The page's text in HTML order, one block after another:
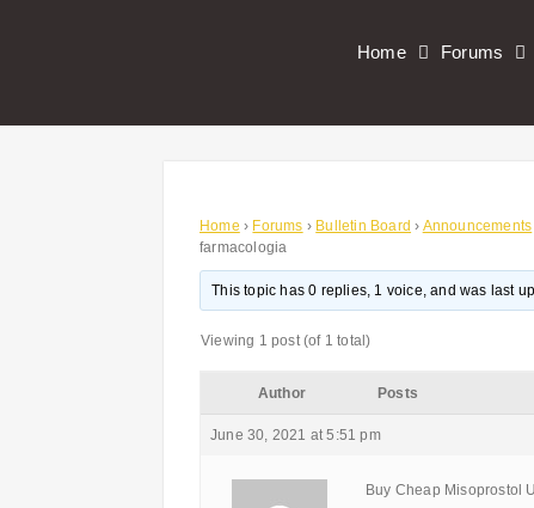
Home Forums
Home › Forums › Bulletin Board › Announcements
farmacologia
This topic has 0 replies, 1 voice, and was last
Viewing 1 post (of 1 total)
Author Posts
June 30, 2021 at 5:51 pm
Buy Cheap Misoprostol